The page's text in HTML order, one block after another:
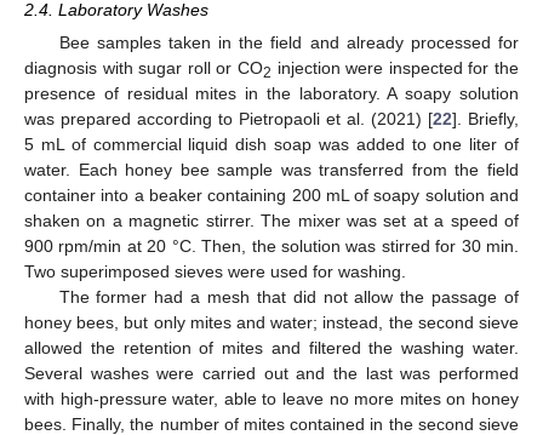
2.4. Laboratory Washes
Bee samples taken in the field and already processed for
diagnosis with sugar roll or CO2 injection were inspected for the
presence of residual mites in the laboratory. A soapy solution
was prepared according to Pietropaoli et al. (2021) [22]. Briefly,
5 mL of commercial liquid dish soap was added to one liter of
water. Each honey bee sample was transferred from the field
container into a beaker containing 200 mL of soapy solution and
shaken on a magnetic stirrer. The mixer was set at a speed of
900 rpm/min at 20 °C. Then, the solution was stirred for 30 min.
Two superimposed sieves were used for washing.
The former had a mesh that did not allow the passage of
honey bees, but only mites and water; instead, the second sieve
allowed the retention of mites and filtered the washing water.
Several washes were carried out and the last was performed
with high-pressure water, able to leave no more mites on honey
bees. Finally, the number of mites contained in the second sieve